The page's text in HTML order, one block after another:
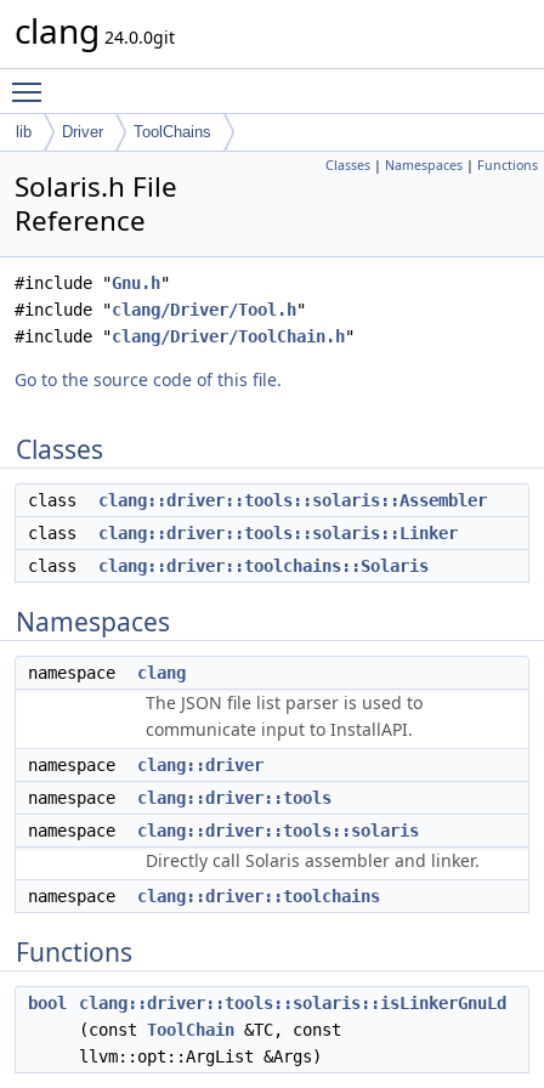
clang 24.0.0git
lib Driver ToolChains
Classes | Namespaces | Functions
Solaris.h File
Reference
#include "Gnu.h"
#include "clang/Driver/Tool.h"
#include "clang/Driver/ToolChain.h"
Go to the source code of this file.
Classes
class
clang::driver::tools::solaris::Assembler
class
clang::driver::tools::solaris::Linker
class
clang::driver::toolchains::Solaris
Namespaces
namespace clang
The JSON file list parser is used to
communicate input to InstallAPI.
namespace
clang::driver
namespace
clang::driver::tools
namespace
clang::driver::tools::solaris
Directly call Solaris assembler and linker.
namespace clang::driver::toolchains
Functions
bool
clang::driver::tools::solaris::isLinkerGnuLd
(const ToolChain &TC, const
llvm::opt::ArgList &Args)